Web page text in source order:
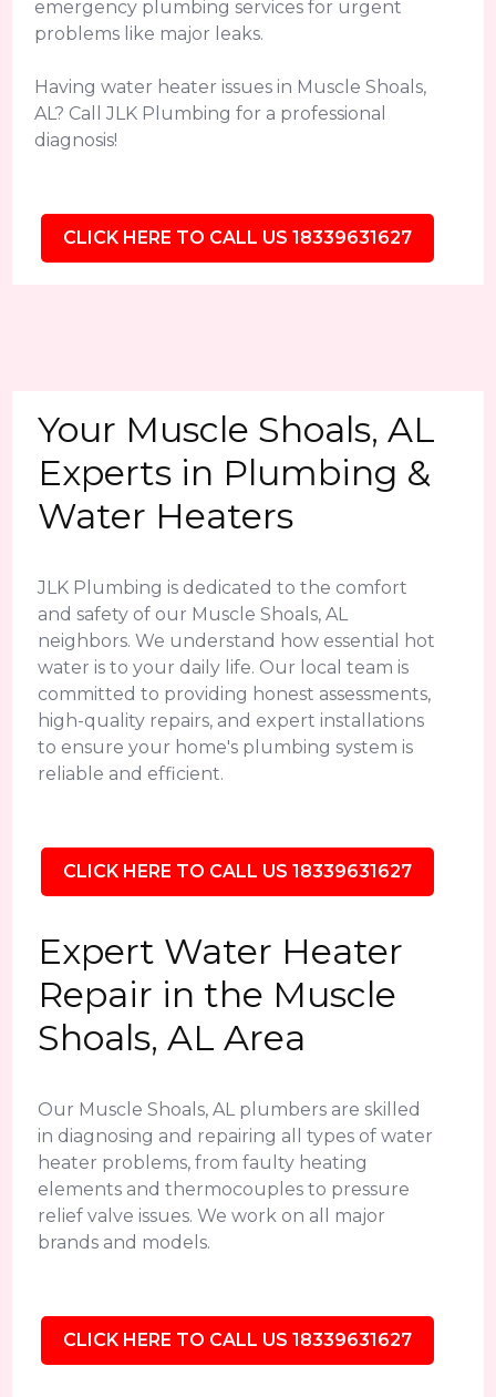
emergency plumbing services for urgent
problems like major leaks.
Having water heater issues in Muscle Shoals,
AL? Call JLK Plumbing for a professional
diagnosis!
CLICK HERE TO CALL US 18339631627
Your Muscle Shoals, AL
Experts in Plumbing &
Water Heaters
JLK Plumbing is dedicated to the comfort
and safety of our Muscle Shoals, AL
neighbors. We understand how essential hot
water is to your daily life. Our local team is
committed to providing honest assessments,
high-quality repairs, and expert installations
to ensure your home's plumbing system is
reliable and efficient.
CLICK HERE TO CALL US 18339631627
Expert Water Heater
Repair in the Muscle
Shoals, AL Area
Our Muscle Shoals, AL plumbers are skilled
in diagnosing and repairing all types of water
heater problems, from faulty heating
elements and thermocouples to pressure
relief valve issues. We work on all major
brands and models.
CLICK HERE TO CALL US 18339631627